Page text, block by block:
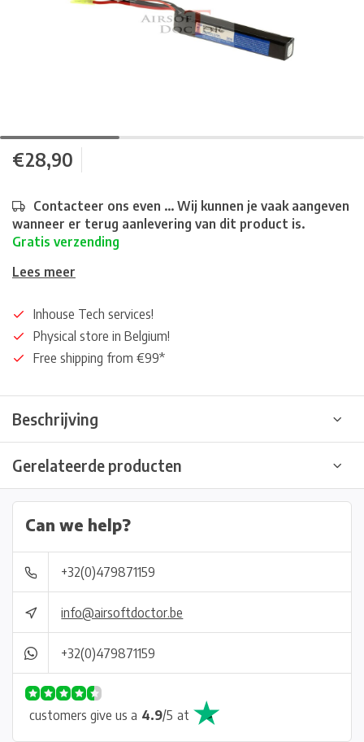
€28,90
Contacteer ons even ... Wij kunnen je vaak aangeven
wanneer er terug aanlevering van dit product is.
Gratis verzending
Lees meer
Inhouse Tech services!
Physical store in Belgium!
Free shipping from €99*
Beschrijving
Gerelateerde producten
Can we help?
+32(0)479871159
info@airsoftdoctor.be
+32(0)479871159
customers give us a 4.9/5 at